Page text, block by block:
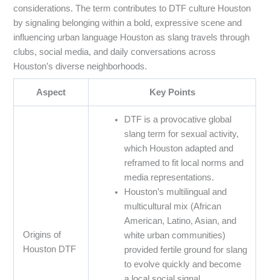
considerations. The term contributes to DTF culture Houston
by signaling belonging within a bold, expressive scene and
influencing urban language Houston as slang travels through
clubs, social media, and daily conversations across
Houston’s diverse neighborhoods.
Aspect Key Points
Origins of
Houston DTF
DTF is a provocative global
slang term for sexual activity,
which Houston adapted and
reframed to fit local norms and
media representations.
Houston’s multilingual and
multicultural mix (African
American, Latino, Asian, and
white urban communities)
provided fertile ground for slang
to evolve quickly and become